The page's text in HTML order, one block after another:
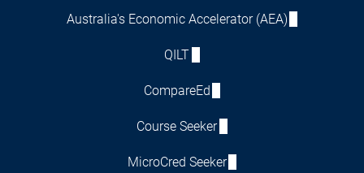
Australia's Economic Accelerator (AEA)
QILT
CompareEd
Course Seeker
MicroCred Seeker